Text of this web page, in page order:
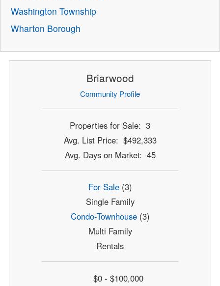
Washington Township
Wharton Borough
Briarwood
Community Profile
Properties for Sale: 3
Avg. List Price: $492,333
Avg. Days on Market: 45
For Sale(3)
Single Family
Condo-Townhouse(3)
Multi Family
Rentals
$0 - $100,000